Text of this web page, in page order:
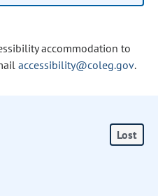
accommodation to
accessibility@coleg.gov.
Lost